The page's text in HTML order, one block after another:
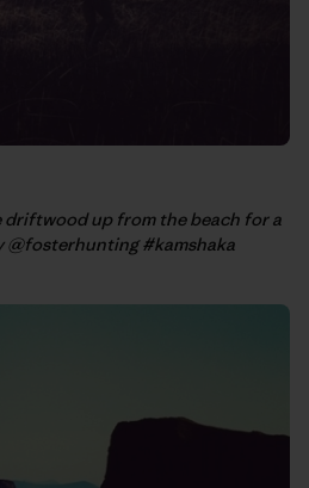
driftwood up from the beach for a
@fosterhunting #kamshaka